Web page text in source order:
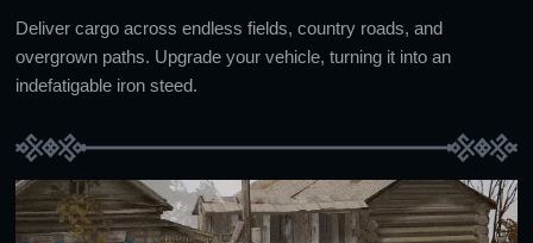
Deliver cargo across endless fields, country roads, and
overgrown paths. Upgrade your vehicle, turning it into an
indefatigable iron steed.